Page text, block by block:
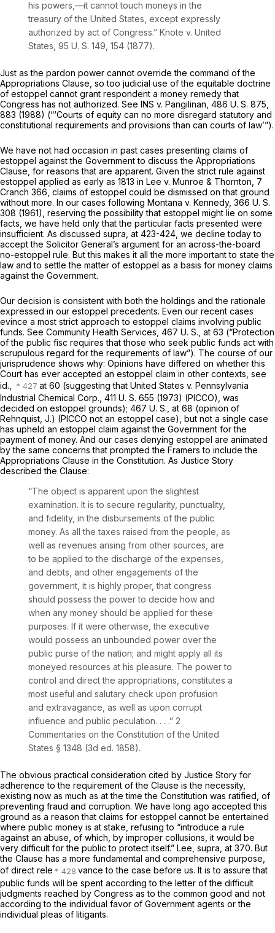
his powers,—it cannot touch moneys in the
treasury of the United States, except expressly
authorized by act of Congress.” Knote v. United
States, 95 U. S. 149 , 154 (1877).
Just as the pardon power cannot override the command of the
Appropriations Clause, so too judicial use of the equitable doctrine
of estoppel cannot grant respondent a money remedy that
Congress has not authorized. See INS v. Pangilinan, 486 U. S. 875
883 (1988) (“‘Courts of equity can no more disregard statutory and
constitutional requirements and provisions than can courts of law’”).
We have not had occasion in past cases presenting claims of
estoppel against the Government to discuss the Appropriations
Clause, for reasons that are apparent. Given the strict rule against
estoppel applied as early as 1813 in Lee v. Munroe & Thornton, 7
Cranch 366 , claims of estoppel could be dismissed on that ground
without more. In our cases following Montana v. Kennedy, 366 U. S.
308 (1961), reserving the possibility that estoppel might lie on some
facts, we have held only that the particular facts presented were
insufficient. As discussed supra, at 423-424, we decline today to
accept the Solicitor General’s argument for an across-the-board
no-estoppel rule. But this makes it all the more important to state the
law and to settle the matter of estoppel as a basis for money claims
against the Government.
Our decision is consistent with both the holdings and the rationale
expressed in our estoppel precedents. Even our recent cases
evince a most strict approach to estoppel claims involving public
funds. See Community Health Services, 467 U. S., at 63 (“Protection
of the public fisc requires that those who seek public funds act with
scrupulous regard for the requirements of law”). The course of our
jurisprudence shows why: Opinions have differed on whether this
Court has ever accepted an estoppel claim in other contexts, see
id.,
at 60 (suggesting that United States v. Pennsylvania
Industrial Chemical Corp., 411 U. S. 655 (1973) (PICCO), was
decided on estoppel grounds); 467 U. S., at 68 (opinion of
Rehnquist, J.) (PICCO not an estoppel case), but not a single case
has upheld an estoppel claim against the Government for the
payment of money. And our cases denying estoppel are animated
by the same concerns that prompted the Framers to include the
Appropriations Clause in the Constitution. As Justice Story
described the Clause:
“The object is apparent upon the slightest
examination. It is to secure regularity, punctuality,
and fidelity, in the disbursements of the public
money. As all the taxes raised from the people, as
well as revenues arising from other sources, are
to be applied to the discharge of the expenses,
and debts, and other engagements of the
government, it is highly proper, that congress
should possess the power to decide how and
when any money should be applied for these
purposes. If it were otherwise, the executive
would possess an unbounded power over the
public purse of the nation; and might apply all its
moneyed resources at his pleasure. The power to
control and direct the appropriations, constitutes a
most useful and salutary check upon profusion
and extravagance, as well as upon corrupt
influence and public peculation. . . .” 2
Commentaries on the Constitution of the United
States § 1348 (3d ed. 1858).
The obvious practical consideration cited by Justice Story for
adherence to the requirement of the Clause is the necessity,
existing now as much as at the time the Constitution was ratified, of
preventing fraud and corruption. We have long ago accepted this
ground as a reason that claims for estoppel cannot be entertained
where public money is at stake, refusing to “introduce a rule
against an abuse, of which, by improper collusions, it would be
very difficult for the public to protect itself.” Lee, supra, at 370. But
the Clause has a more fundamental and comprehensive purpose,
of direct rele
vance to the case before us. It is to assure that
public funds will be spent according to the letter of the difficult
judgments reached by Congress as to the common good and not
according to the individual favor of Government agents or the
individual pleas of litigants.